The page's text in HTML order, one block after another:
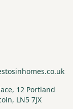
12 Portland
LN5 7JX